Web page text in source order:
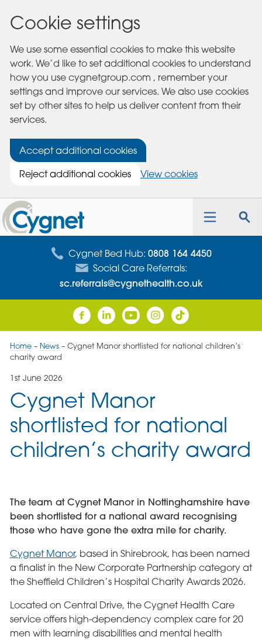
Cookie settings
We use some essential cookies to make this website
work. We’d like to set additional cookies to understand
how you use cygnetgroup.com , remember your
settings and improve our services. We also use cookies
set by other sites to help us deliver content from their
services.
Accept additional cookies
Reject additional cookies
View cookies
Cygnet
Health
Care
Toggle
Cygnet Bed Hub: 0808 164 4450
Social Care Referrals:
sc.referrals@cygnethealth.co.uk
Home– News– Cygnet Manor shortlisted for national children’s
charity award
1st June 2026
Cygnet Manor
shortlisted for national
children’s charity award
The team at Cygnet Manor in Nottinghamshire have
been shortlisted for a national award recognising
those who have gone the extra mile for charity.
Cygnet Manor, based in Shirebrook, has been named
a finalist in the New Corporate Partnership category at
the Sheffield Children’s Hospital Charity Awards 2026.
Located on Central Drive, the Cygnet Health Care
service offers high-dependency complex care for 20
men with learning disabilities and mental health